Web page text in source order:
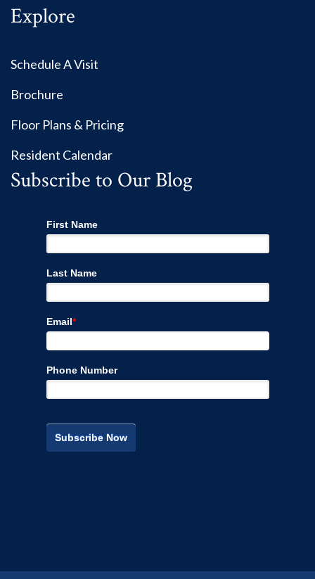
Explore
Schedule A Visit
Brochure
Floor Plans & Pricing
Resident Calendar
Subscribe to Our Blog
First Name
Last Name
Email*
Phone Number